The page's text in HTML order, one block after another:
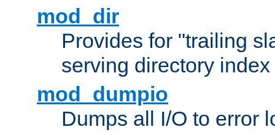
mod_dir
Provides for "trailing
serving directory
mod_dumpio
Dumps all I/O to error